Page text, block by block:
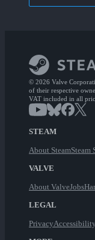
© 2026 Valve
of their respective
VAT included in all
STEAM
About SteamSteam
VALVE
About ValveJobs
LEGAL
PrivacyAccessibility